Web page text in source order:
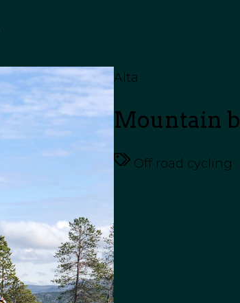
Alta
Mountain
Off road cycling